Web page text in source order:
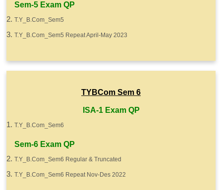
Sem-5 Exam QP
T.Y_B.Com_Sem5
T.Y_B.Com_Sem5 Repeat April-May 2023
TYBCom Sem 6
ISA-1 Exam QP
T.Y_B.Com_Sem6
Sem-6 Exam QP
T.Y_B.Com_Sem6 Regular & Truncated
T.Y_B.Com_Sem6 Repeat Nov-Des 2022